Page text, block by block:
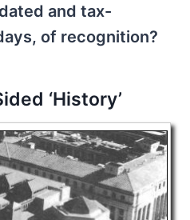
and tax-
of recognition?
‘History’